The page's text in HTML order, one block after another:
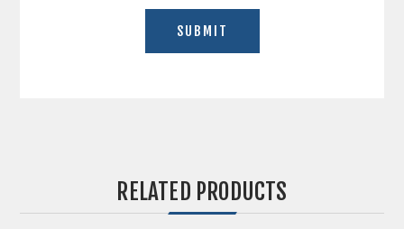
RELATED PRODUCTS